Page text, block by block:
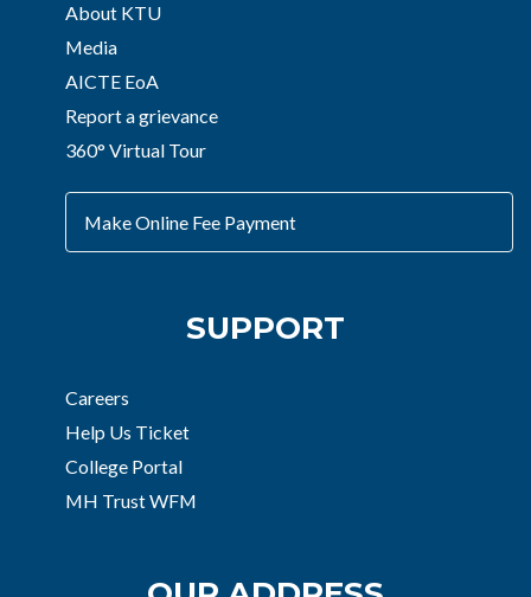
About KTU
Media
AICTE EoA
Report a grievance
360° Virtual Tour
Make Online Fee Payment
SUPPORT
Careers
Help Us Ticket
College Portal
MH Trust WFM